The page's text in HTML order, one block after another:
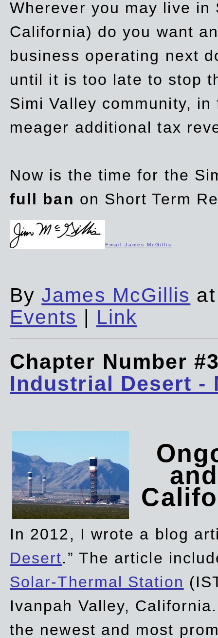
Wherever you may live
California) do you want
business operating next
until it is too late to stop
Simi Valley community,
meager additional tax
Now is the time for the
full ban on Short Term
Email James McGillis
ByJames McGillis
Events | Link
Chapter Number
Industrial Desert -
In 2012, I wrote a blog
Desert.” The article
Solar-Thermal Station
Ivanpah Valley,
the newest and most